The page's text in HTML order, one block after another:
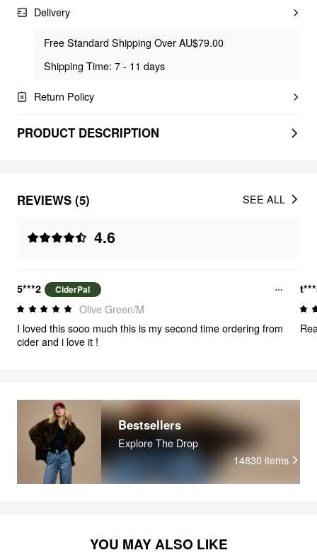
Delivery
Free Standard Shipping Over AU$79.00
Shipping Time: 7 - 11 days
Return Policy
PRODUCT DESCRIPTION
REVIEWS (5)
4.6
SEE ALL
5***2 CiderPal
Olive Green/M
I loved this sooo much this is my second time ordering from
cider and i love it !
Bestsellers
Explore The Drop
14830 items
YOU MAY ALSO LIKE